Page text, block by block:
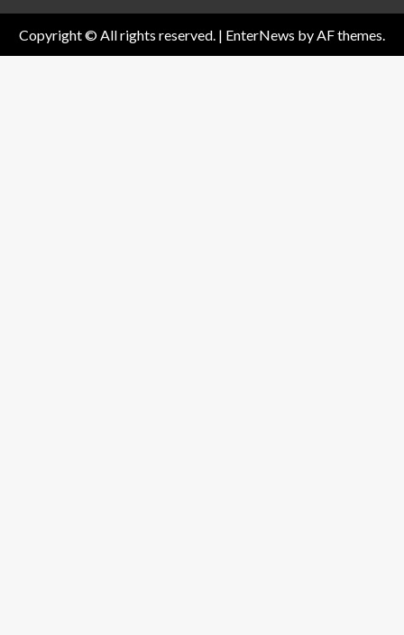
Copyright © All rights reserved. | EnterNews by AF themes.